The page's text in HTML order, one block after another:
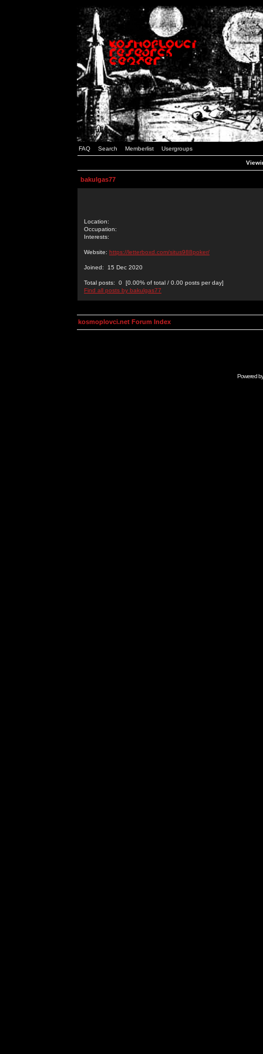
FAQ Search Memberlist Usergroups
bakulgas77
Location:
Occupation:
Interests:
Website: https://letterboxd.com/situs988poker/
Joined: 15 Dec 2020
Total posts: 0 [0.00% of total / 0.00 posts per day]
Find all posts by bakulgas77
kosmoplovci.net Forum Index
Powered